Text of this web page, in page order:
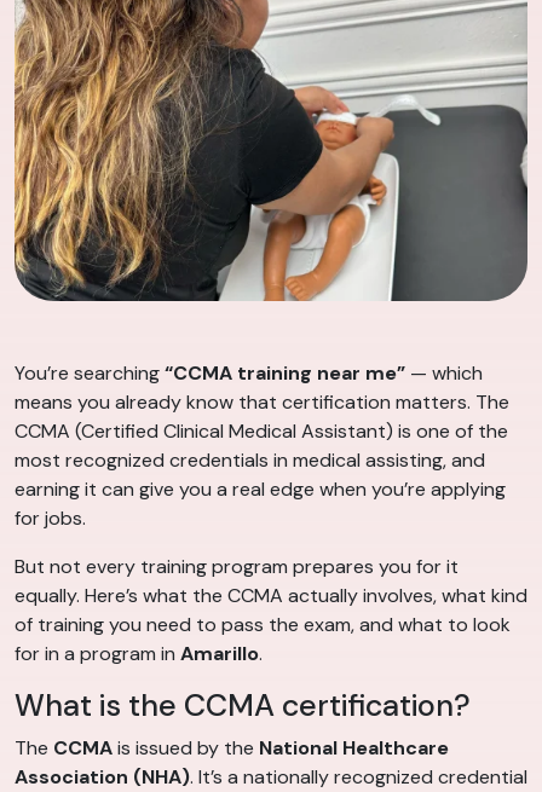
You’re searching“CCMA training near me” — which
means you already know that certification matters. The
CCMA (Certified Clinical Medical Assistant) is one of the
most recognized credentials in medical assisting, and
earning it can give you a real edge when you’re applying
for jobs.
But not every training program prepares you for it
equally. Here’s what the CCMA actually involves, what kind
of training you need to pass the exam, and what to look
for in a program in Amarillo.
What is the CCMA certification?
The CCMAis issued by the National Healthcare
Association (NHA). It’s a nationally recognized credential